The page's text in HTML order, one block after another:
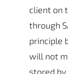
client on
through
principle
will not
stored